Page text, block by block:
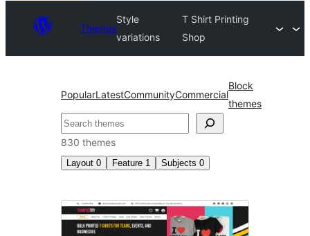
Themes
Style
variations
T Shirt Printing
Shop
PopularLatestCommunityCommercial
Block
themes
Nggoléki
830 themes
Layout 0 Feature 1 Subjects 0
Style
variations